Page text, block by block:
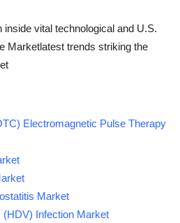
inside vital technological and U.S.
Marketlatest trends striking the
Electromagnetic Pulse Therapy
Market
(HDV) Infection Market